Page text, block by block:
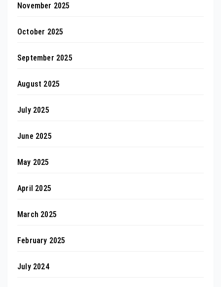
November 2025
October 2025
September 2025
August 2025
July 2025
June 2025
May 2025
April 2025
March 2025
February 2025
July 2024